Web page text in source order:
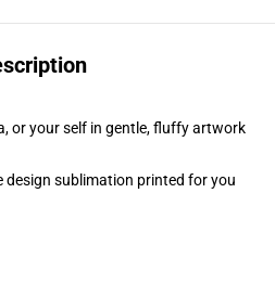
or your self in gentle, fluffy artwork
design sublimation printed for you